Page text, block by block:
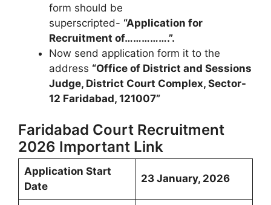
form should be
superscripted- “Application for
Recruitment of…………….”.
Now send application form it to the
address “Office of District and Sessions
Judge, District Court Complex, Sector-
12 Faridabad, 121007”
Faridabad Court Recruitment
2026 Important Link
Application Start
Date
23 January, 2026